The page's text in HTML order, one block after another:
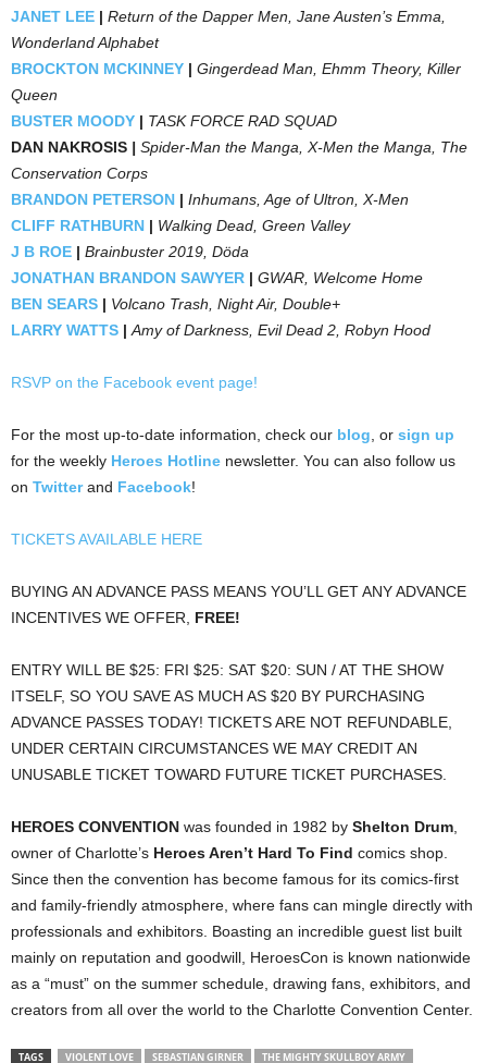
JANET LEE | Return of the Dapper Men, Jane Austen’s Emma,
Wonderland Alphabet
BROCKTON MCKINNEY | Gingerdead Man, Ehmm Theory, Killer
Queen
BUSTER MOODY | TASK FORCE RAD SQUAD
DAN NAKROSIS | Spider-Man the Manga, X-Men the Manga, The
Conservation Corps
BRANDON PETERSON | Inhumans, Age of Ultron, X-Men
CLIFF RATHBURN | Walking Dead, Green Valley
J B ROE | Brainbuster 2019, Döda
JONATHAN BRANDON SAWYER | GWAR, Welcome Home
BEN SEARS | Volcano Trash, Night Air, Double+
LARRY WATTS | Amy of Darkness, Evil Dead 2, Robyn Hood
RSVP on the Facebook event page!
For the most up-to-date information, check our blog , or sign up
for the weekly Heroes Hotline newsletter. You can also follow us
on Twitterand Facebook!
TICKETS AVAILABLE HERE
BUYING AN ADVANCE PASS MEANS YOU’LL GET ANY ADVANCE
INCENTIVES WE OFFER, FREE!
ENTRY WILL BE $25: FRI $25: SAT $20: SUN / AT THE SHOW
ITSELF, SO YOU SAVE AS MUCH AS $20 BY PURCHASING
ADVANCE PASSES TODAY! TICKETS ARE NOT REFUNDABLE,
UNDER CERTAIN CIRCUMSTANCES WE MAY CREDIT AN
UNUSABLE TICKET TOWARD FUTURE TICKET PURCHASES.
HEROES CONVENTION was founded in 1982 by Shelton Drum
owner of Charlotte’s Heroes Aren’t Hard To Find comics shop.
Since then the convention has become famous for its comics-first
and family-friendly atmosphere, where fans can mingle directly with
professionals and exhibitors. Boasting an incredible guest list built
mainly on reputation and goodwill, HeroesCon is known nationwide
as a “must” on the summer schedule, drawing fans, exhibitors, and
creators from all over the world to the Charlotte Convention Center.
TAGS VIOLENT LOVE SEBASTIAN GIRNER THE MIGHTY SKULLBOY ARMY